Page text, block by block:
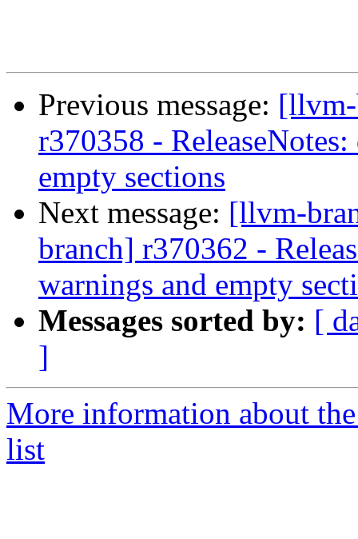
Previous message: [llvm-
r370358 -
empty sections
Next message: [llvm-
branch] r370362 -
warnings and empty
Messages sorted by: [
]
More information about
list